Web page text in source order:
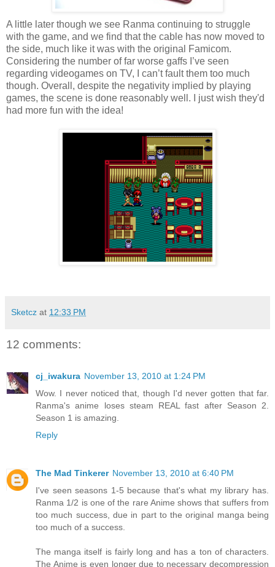
A little later though we see Ranma continuing to struggle
with the game, and we find that the cable has now moved to
the side, much like it was with the original Famicom.
Considering the number of far worse gaffs I’ve seen
regarding videogames on TV, I can’t fault them too much
though. Overall, despite the negativity implied by playing
games, the scene is done reasonably well. I just wish they'd
had more fun with the idea!
Sketcz at 12:33 PM
12 comments:
cj_iwakura November 13, 2010 at 1:24 PM
Wow. I never noticed that, though I'd never gotten that far.
Ranma's anime loses steam REAL fast after Season 2.
Season 1 is amazing.
Reply
The Mad Tinkerer November 13, 2010 at 6:40 PM
I've seen seasons 1-5 because that's what my library has.
Ranma 1/2 is one of the rare Anime shows that suffers from
too much success, due in part to the original manga being
too much of a success.
The manga itself is fairly long and has a ton of characters.
The Anime is even longer due to necessary decompression